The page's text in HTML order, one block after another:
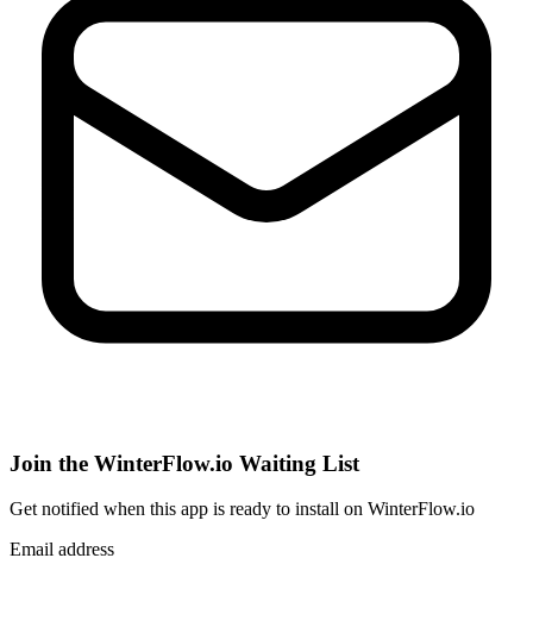
Join the WinterFlow.io Waiting List
Get notified when this app is ready to install on WinterFlow.io
Email address